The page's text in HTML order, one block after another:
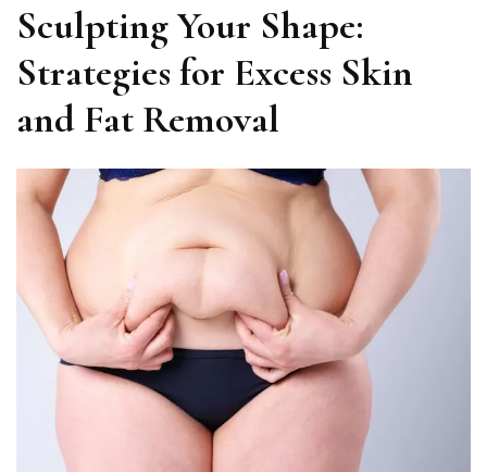
Sculpting Your Shape:
Strategies for Excess Skin
and Fat Removal